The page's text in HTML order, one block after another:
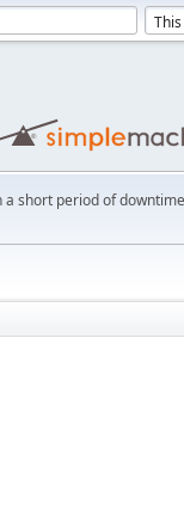
short period of